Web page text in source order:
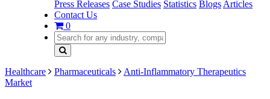
Press Releases Case Studies Statistics Blogs Articles
Contact Us
0
Healthcare Pharmaceuticals
Anti-Inflammatory Therapeutics
Market